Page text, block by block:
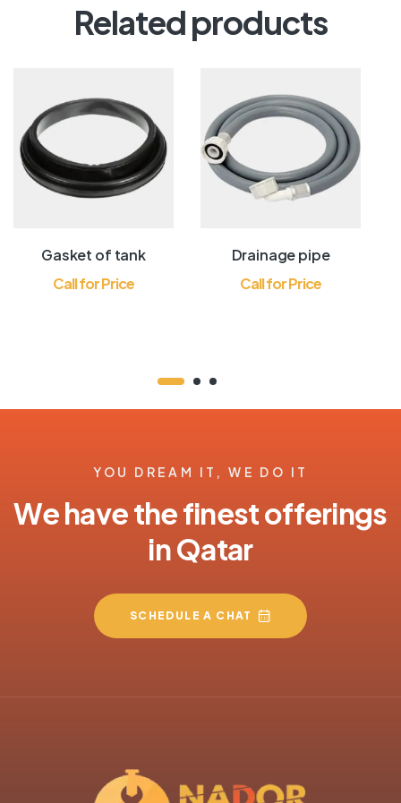
Related products
Gasket of tank
Call for Price
Drainage pipe
Call for Price
YOU DREAM IT, WE DO IT
We have the finest offerings
in Qatar
SCHEDULE A CHAT